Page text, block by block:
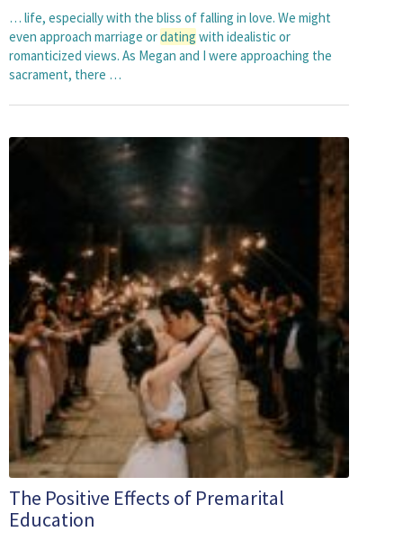
… life, especially with the bliss of falling in love. We might
even approach marriage ordating with idealistic or
romanticized views. As Megan and I were approaching the
sacrament, there …
The Positive Effects of Premarital
Education